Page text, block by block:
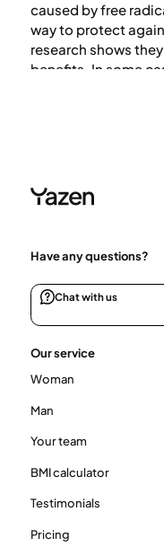
caused by free
way to protect
research shows
benefits. In some
Have any questions?
Chat with us
Our service
Woman
Man
Your team
BMI calculator
Testimonials
Pricing